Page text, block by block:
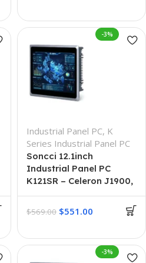
-3%
Industrial Panel PC, K
Series Industrial Panel PC
Soncci 12.1inch
Industrial Panel PC
K121SR – Celeron J1900,
8G + 128G
$569.00 $551.00
-3%